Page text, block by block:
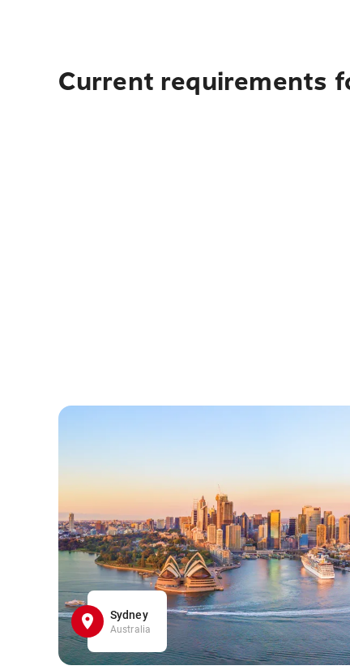
Current requirements
Sydney
Australia